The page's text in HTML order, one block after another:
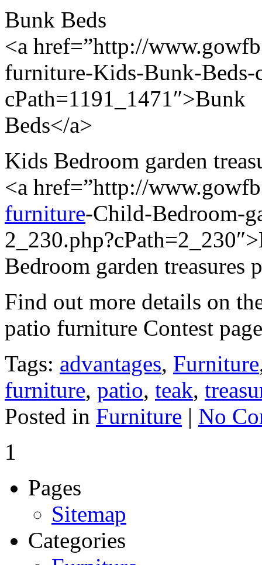
Bunk Beds
<a href=”http://
furniture-Kids-Bunk-Beds-
cPath=1191_1471″>Bunk
Beds</a>
Kids Bedroom garden
<a href=”http://
furniture-Child-Bedroom-
Bedroom garden treasures
Find out more details on
patio furniture Contest
Tags: advantages, Furniture
furniture, patio, teak,
Posted in Furniture | No
1
Pages
Sitemap
Categories